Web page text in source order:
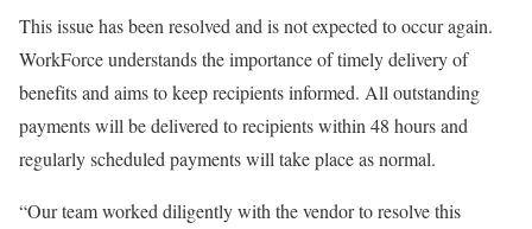
This issue has been resolved and is not expected to occur again.
WorkForce understands the importance of timely delivery of
benefits and aims to keep recipients informed. All outstanding
payments will be delivered to recipients within 48 hours and
regularly scheduled payments will take place as normal.
“Our team worked diligently with the vendor to resolve this